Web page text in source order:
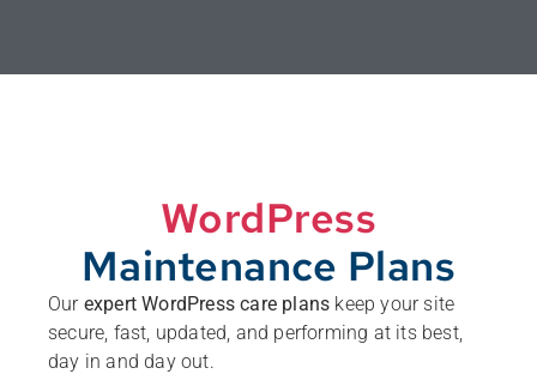
WordPress
Maintenance Plans
Our expert WordPress care plans keep your site
secure, fast, updated, and performing at its best,
day in and day out.